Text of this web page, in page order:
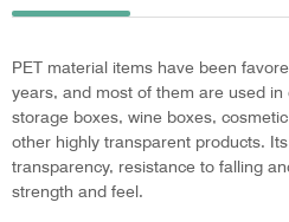
PET material items have been
years, and most of them are used
storage boxes, wine boxes,
other highly transparent products.
transparency, resistance to falling
strength and feel.